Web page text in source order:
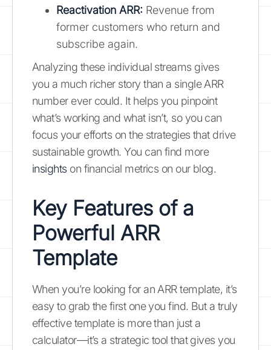
Reactivation ARR: Revenue from
former customers who return and
subscribe again.
Analyzing these individual streams gives
you a much richer story than a single ARR
number ever could. It helps you pinpoint
what’s working and what isn’t, so you can
focus your efforts on the strategies that drive
sustainable growth. You can find more
insightson financial metrics on our blog.
Key Features of a
Powerful ARR
Template
When you’re looking for an ARR template, it’s
easy to grab the first one you find. But a truly
effective template is more than just a
calculator—it’s a strategic tool that gives you